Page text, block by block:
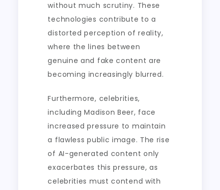
without much scrutiny. These
technologies contribute to a
distorted perception of reality,
where the lines between
genuine and fake content are
becoming increasingly blurred.
Furthermore, celebrities,
including Madison Beer, face
increased pressure to maintain
a flawless public image. The rise
of AI-generated content only
exacerbates this pressure, as
celebrities must contend with